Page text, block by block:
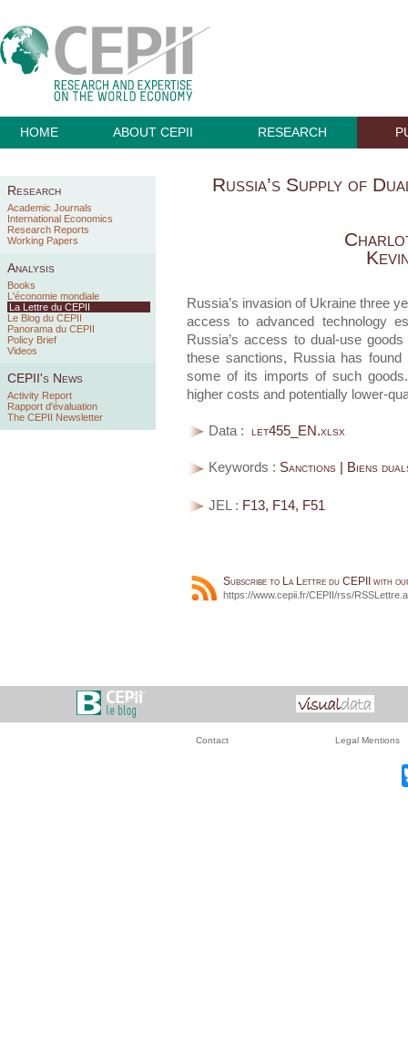
HOME ABOUT CEPII RESEARCH
Research
Academic Journals
International Economics
Research Reports
Working Papers
Analysis
Books
L'économie mondiale
La Lettre du CEPII
Le Blog du CEPII
Panorama du CEPII
Policy Brief
Videos
CEPII's News
Activity Report
Rapport d'évaluation
The CEPII Newsletter
Russia’s Supply of
Russia’s invasion of Ukraine three
access to advanced technology
Russia’s access to dual-use
these sanctions, Russia has
some of its imports of such
higher costs and potentially lower-
Data : let455_EN.xlsx
Keywords : Sanctions | Biens
JEL : F13, F14, F51
Subscribe to La Lettre du CEPII with
https://www.cepii.fr/CEPII/rss/
Contact Legal Mentions